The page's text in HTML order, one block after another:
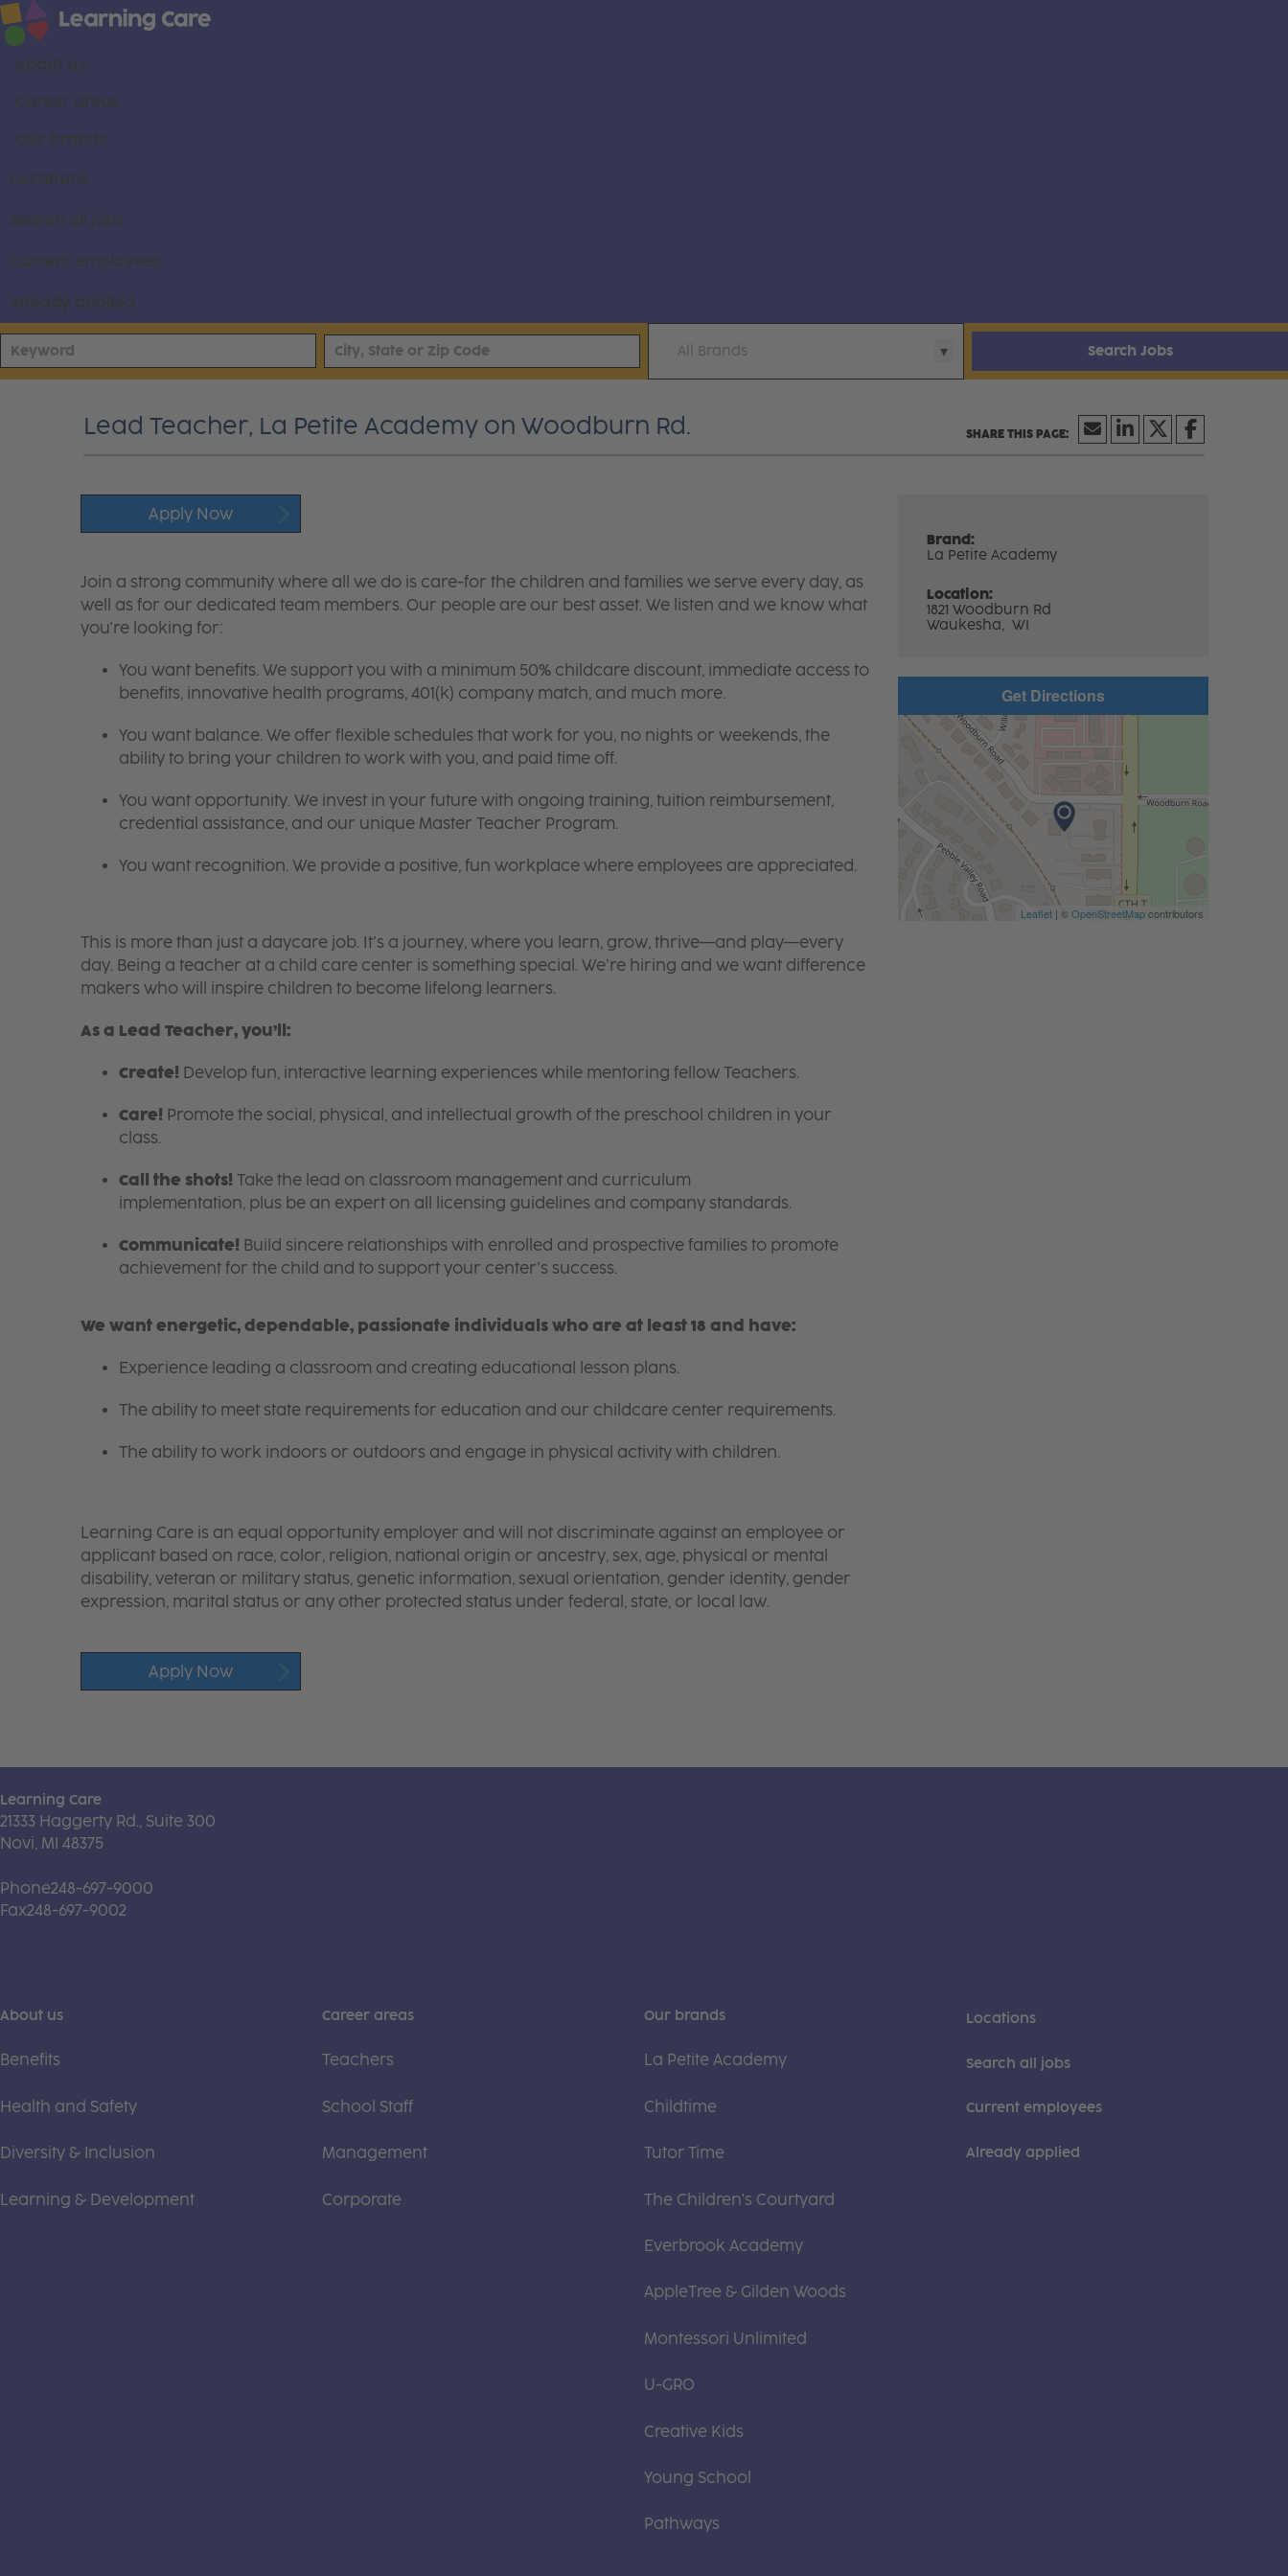
About us
Career areas
Our brands
Locations
Search all jobs
Current employees
Already applied
All Brands Search Jobs
Lead Teacher, La Petite Academy on Woodburn Rd.
Apply Now
Brand:
La Petite Academy
Location:
1821 Woodburn Rd
Waukesha, WI
Join a strong community where all we do is care-for the children and families we serve every day, as
well as for our dedicated team members. Our people are our best asset. We listen and we know what
you're looking for:
You want benefits. We support you with a minimum 50% childcare discount, immediate access to
benefits, innovative health programs, 401(k) company match, and much more.
You want balance. We offer flexible schedules that work for you, no nights or weekends, the
ability to bring your children to work with you, and paid time off.
You want opportunity. We invest in your future with ongoing training, tuition reimbursement,
credential assistance, and our unique Master Teacher Program.
You want recognition. We provide a positive, fun workplace where employees are appreciated.
This is more than just a daycare job. It’s a journey, where you learn, grow, thrive—and play—every
day. Being a teacher at a child care center is something special. We’re hiring and we want difference
makers who will inspire children to become lifelong learners.
As a Lead Teacher, you’ll:
Create! Develop fun, interactive learning experiences while mentoring fellow Teachers.
Care! Promote the social, physical, and intellectual growth of the preschool children in your
class.
Call the shots! Take the lead on classroom management and curriculum
implementation, plus be an expert on all licensing guidelines and company standards.
Communicate! Build sincere relationships with enrolled and prospective families to promote
achievement for the child and to support your center’s success.
We want energetic, dependable, passionate individuals who are at least 18 and have:
Experience leading a classroom and creating educational lesson plans.
The ability to meet state requirements for education and our childcare center requirements.
The ability to work indoors or outdoors and engage in physical activity with children.
Learning Care is an equal opportunity employer and will not discriminate against an employee or
applicant based on race, color, religion, national origin or ancestry, sex, age, physical or mental
disability, veteran or military status, genetic information, sexual orientation, gender identity, gender
expression, marital status or any other protected status under federal, state, or local law.
Apply Now
Get Directions
Leaflet| ©OpenStreetMapcontributors
Learning Care
21333 Haggerty Rd., Suite 300
Novi, MI 48375
Phone248-697-9000
Fax248-697-9002
About us
Benefits
Health and Safety
Diversity & Inclusion
Learning & Development
Career areas
Teachers
School Staff
Management
Corporate
Our brands
La Petite Academy
Childtime
Tutor Time
The Children's Courtyard
Everbrook Academy
AppleTree & Gilden Woods
Montessori Unlimited
U-GRO
Creative Kids
Young School
Pathways
Locations
Search all jobs
Current employees
Already applied